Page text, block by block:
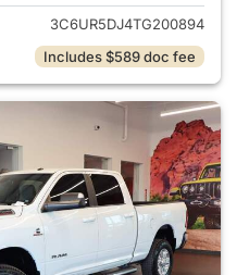
3C6UR5DJ4TG200894
Includes $589 doc fee